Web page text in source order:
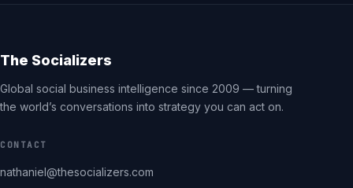
The Socializers
Global social business intelligence since 2009 — turning
the world’s conversations into strategy you can act on.
CONTACT
nathaniel@thesocializers.com